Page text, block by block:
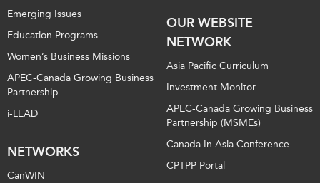
Emerging Issues
Education Programs
Women’s Business Missions
APEC-Canada Growing Business
Partnership
i-LEAD
NETWORKS
CanWIN
OUR WEBSITE
NETWORK
Asia Pacific Curriculum
Investment Monitor
APEC-Canada Growing Business
Partnership (MSMEs)
Canada In Asia Conference
CPTPP Portal